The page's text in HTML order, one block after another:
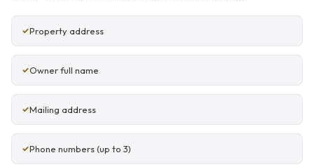
Property address
Owner full name
Mailing address
Phone numbers (up to 3)